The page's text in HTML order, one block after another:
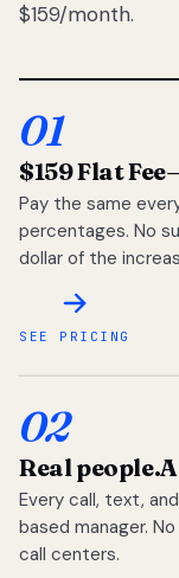
$159/month.
01
$159 Flat Fee
Pay the same
percentages. No
dollar of the
SEE PRICING
02
Real people.
Every call, text,
based manager.
call centers.